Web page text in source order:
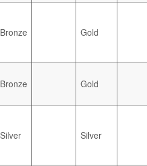
Bronze Gold
Bronze Gold
Silver Silver